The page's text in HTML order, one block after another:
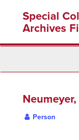
content
Special
Archives
Person